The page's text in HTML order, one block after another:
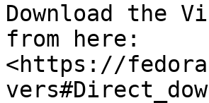
Download the
from here:
<https://